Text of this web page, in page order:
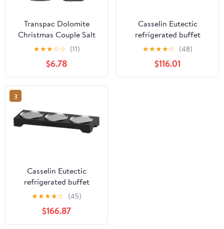
Transpac Dolomite
Christmas Couple Salt
and Pepper Shaker Set -
4.5" Mr. & Mrs. Claus -
Multicolor Tabletop
Decor - Food Safe,
Indoor Use - Perfect for
Multicolor
★★★☆☆ (11)
$6.78
Casselin Eutectic
refrigerated buffet
stand Small 2
★★★★☆ (48)
$116.01
3
Casselin Eutectic
refrigerated buffet
stand Small 3
★★★★☆ (45)
$166.87